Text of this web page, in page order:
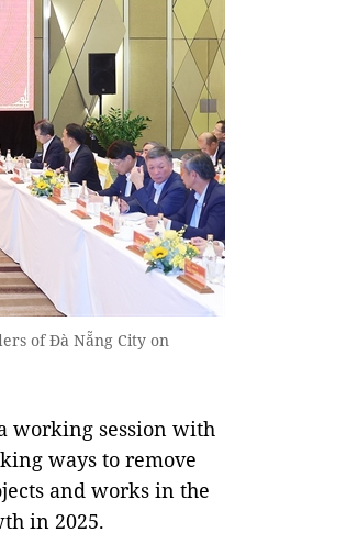
of Đà Nẵng City on
working session with
ways to remove
and works in the
in 2025.